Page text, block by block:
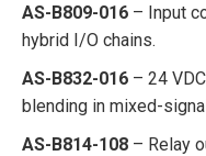
AS-B809-016 – Input
hybrid I/O chains.
AS-B832-016 – 24
blending in mixed-
AS-B814-108 – Relay